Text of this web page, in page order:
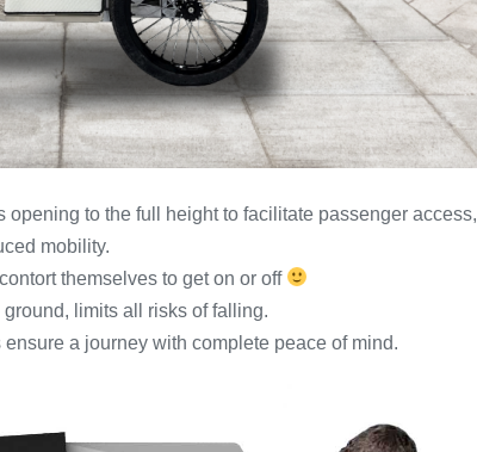
to the full height to facilitate passenger access,
mobility.
themselves to get on or off
limits all risks of falling.
a journey with complete peace of mind.